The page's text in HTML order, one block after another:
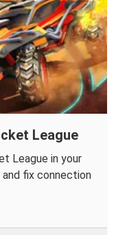
League
League in your
fix connection